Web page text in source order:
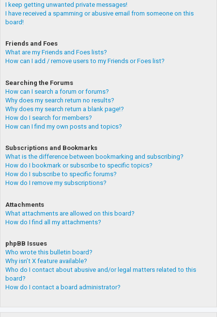
I keep getting unwanted private messages!
I have received a spamming or abusive email from someone on this
board!
Friends and Foes
What are my Friends and Foes lists?
How can I add / remove users to my Friends or Foes list?
Searching the Forums
How can I search a forum or forums?
Why does my search return no results?
Why does my search return a blank page!?
How do I search for members?
How can I find my own posts and topics?
Subscriptions and Bookmarks
What is the difference between bookmarking and subscribing?
How do I bookmark or subscribe to specific topics?
How do I subscribe to specific forums?
How do I remove my subscriptions?
Attachments
What attachments are allowed on this board?
How do I find all my attachments?
phpBB Issues
Who wrote this bulletin board?
Why isn’t X feature available?
Who do I contact about abusive and/or legal matters related to this
board?
How do I contact a board administrator?